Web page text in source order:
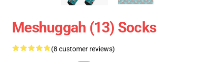
Meshuggah (13) Socks
(8 customer reviews)